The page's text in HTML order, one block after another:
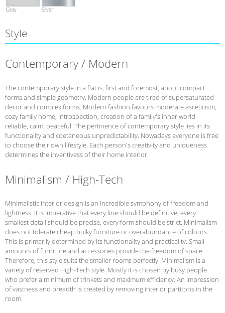
Gray Silver
Style
Contemporary / Modern
The contemporary style in a flat is, first and foremost, about compact
forms and simple geometry. Modern people are tired of supersaturated
decor and complex forms. Modern fashion favours moderate asceticism,
cozy family home, introspection, creation of a family's inner world -
reliable, calm, peaceful. The pertinence of contemporary style lies in its
functionality and coetaneous unpredictability. Nowadays everyone is free
to choose their own lifestyle. Each person's creativity and uniqueness
determines the inventivess of their home interior.
Minimalism / High-Tech
Minimalistic interior design is an incredible symphony of freedom and
lightness. It is imperative that every line should be definitive, every
smallest detail should be precise, every form should be strict. Minimalism
does not tolerate cheap bulky furniture or overabundance of colours.
This is primarily determined by its functionality and practicality. Small
amounts of furniture and accessories provide the freedom of space.
Therefore, this style suits the smaller rooms perfectly. Minimalism is a
variety of reserved High-Tech style. Mostly it is chosen by busy people
who prefer a minimum of trinkets and maximum efficiency. An impression
of vastness and breadth is created by removing interior partitons in the
room.